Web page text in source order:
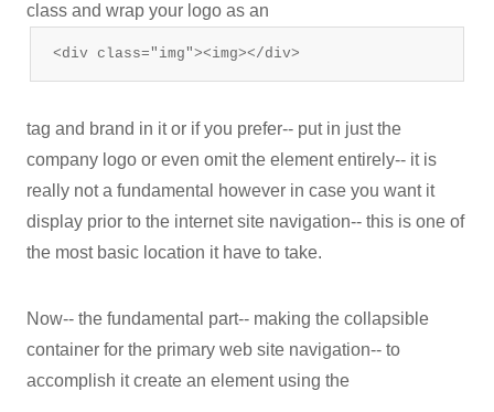
class and wrap your logo as an
<div class="img"><img></div>
tag and brand in it or if you prefer-- put in just the
company logo or even omit the element entirely-- it is
really not a fundamental however in case you want it
display prior to the internet site navigation-- this is one of
the most basic location it have to take.
Now-- the fundamental part-- making the collapsible
container for the primary web site navigation-- to
accomplish it create an element using the